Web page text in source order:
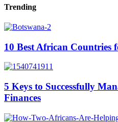
Trending
10 Best African Countries
5 Keys to Successfully
Finances